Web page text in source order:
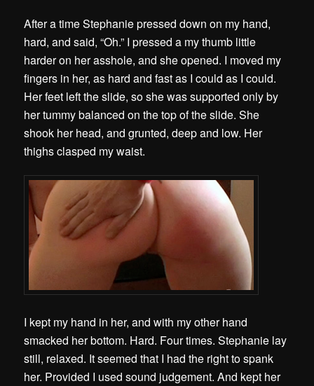
After a time Stephanie pressed down on my hand,
hard, and said, “Oh.” I pressed a my thumb little
harder on her asshole, and she opened. I moved my
fingers in her, as hard and fast as I could as I could.
Her feet left the slide, so she was supported only by
her tummy balanced on the top of the slide. She
shook her head, and grunted, deep and low. Her
thighs clasped my waist.
I kept my hand in her, and with my other hand
smacked her bottom. Hard. Four times. Stephanie lay
still, relaxed. It seemed that I had the right to spank
her. Provided I used sound judgement. And kept her